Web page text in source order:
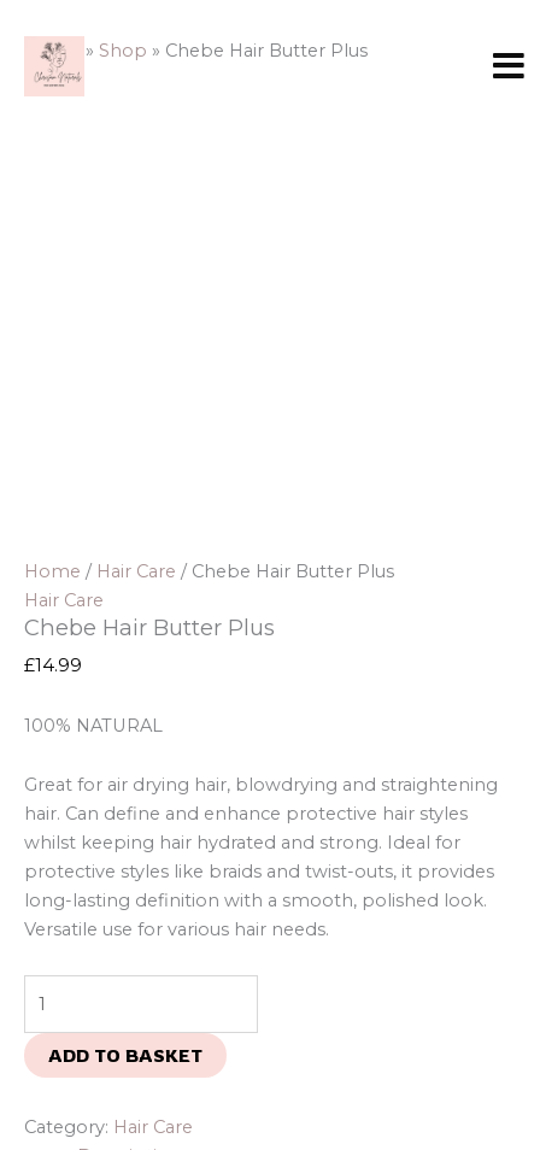
content
Home » Shop » Chebe Hair Butter Plus
Home / Hair Care / Chebe Hair Butter Plus
Hair Care
Chebe Hair Butter Plus
£14.99
100% NATURAL
Great for air drying hair, blowdrying and straightening
hair. Can define and enhance protective hair styles
whilst keeping hair hydrated and strong. Ideal for
protective styles like braids and twist-outs, it provides
long-lasting definition with a smooth, polished look.
Versatile use for various hair needs.
Hair
Butter
Plus
ADD TO BASKET
Category: Hair Care